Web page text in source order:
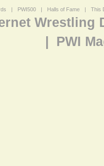
| PWI500 | Halls of Fame | This
Wrestling
PWI